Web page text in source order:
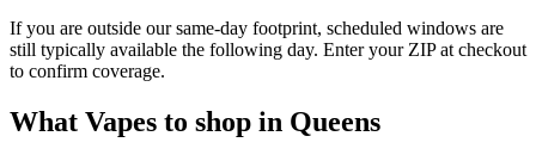
If you are outside our same-day footprint, scheduled windows are
still typically available the following day. Enter your ZIP at checkout
to confirm coverage.
What Vapes to shop in Queens